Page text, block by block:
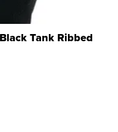
Tank Ribbed